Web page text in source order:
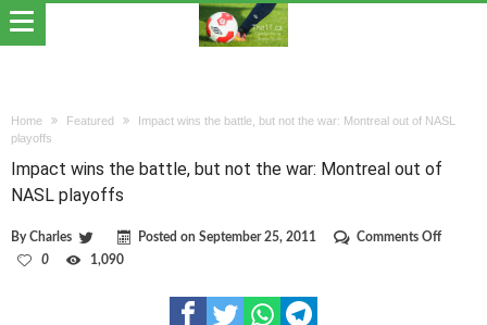
Home Featured
Impact wins the battle, but not the war: Montreal out of NASL
playoffs
Impact wins the battle, but not the war: Montreal out of
NASL playoffs
ByCharles Posted on September 25, 2011 Comments Offon
0 1,090